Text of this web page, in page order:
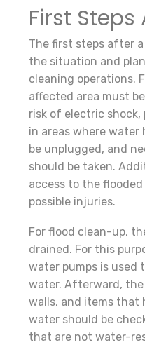
First Steps
The first steps after
the situation and
cleaning operations.
affected area must
risk of electric
in areas where water
be unplugged, and
should be taken.
access to the
possible injuries.
For flood clean-up,
drained. For this
water pumps is used
water. Afterward,
walls, and items that
water should be
that are not water-